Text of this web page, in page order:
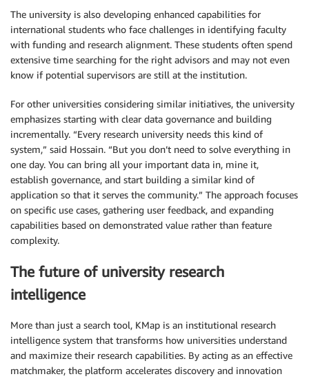
The university is also developing enhanced capabilities for
international students who face challenges in identifying faculty
with funding and research alignment. These students often spend
extensive time searching for the right advisors and may not even
know if potential supervisors are still at the institution.
For other universities considering similar initiatives, the university
emphasizes starting with clear data governance and building
incrementally. “Every research university needs this kind of
system,” said Hossain. “But you don’t need to solve everything in
one day. You can bring all your important data in, mine it,
establish governance, and start building a similar kind of
application so that it serves the community.” The approach focuses
on specific use cases, gathering user feedback, and expanding
capabilities based on demonstrated value rather than feature
complexity.
The future of university research
intelligence
More than just a search tool, KMap is an institutional research
intelligence system that transforms how universities understand
and maximize their research capabilities. By acting as an effective
matchmaker, the platform accelerates discovery and innovation